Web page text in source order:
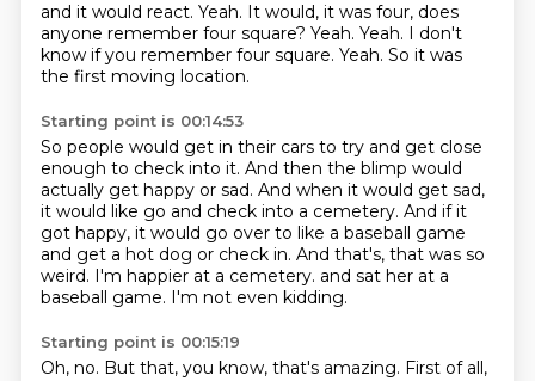
and it would react. Yeah. It would, it was four, does
anyone remember four square? Yeah. Yeah. I don't
know if you remember four square. Yeah. So it was
the first moving location.
Starting point is 00:14:53
So people would get in their cars to try and get close
enough to check into it. And then the blimp would
actually get happy or sad. And when it would get sad,
it would like go and check into a cemetery. And if it
got happy, it would go over to like a baseball game
and get a hot dog or check in. And that's, that was so
weird. I'm happier at a cemetery. and sat her at a
baseball game. I'm not even kidding.
Starting point is 00:15:19
Oh, no. But that, you know, that's amazing. First of all,